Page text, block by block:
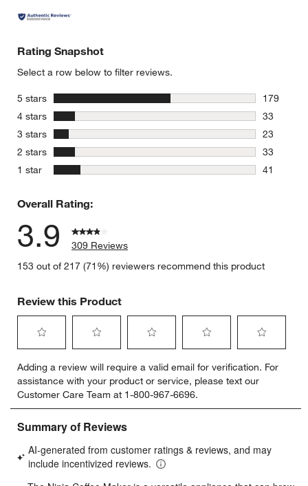
Rating Snapshot
Select a row below to filter reviews.
5 stars stars
179
179
4 stars stars
33
33
3 stars stars
23
23
2 stars stars
33
33
1 star stars
41
Overall Rating:
3.9
309 Reviews
153 out of 217 (71%) reviewers recommend this product
Review this Product
to
rate
the
item
with
star.
This
to
rate
the
item
with
stars.
This
to
rate
the
item
stars.
This
to
rate
the
item
stars.
to
rate
item
stars.
Adding a review will require a valid email for verification. For
assistance with your product or service, please text our
Customer Care Team at 1-800-967-6696.